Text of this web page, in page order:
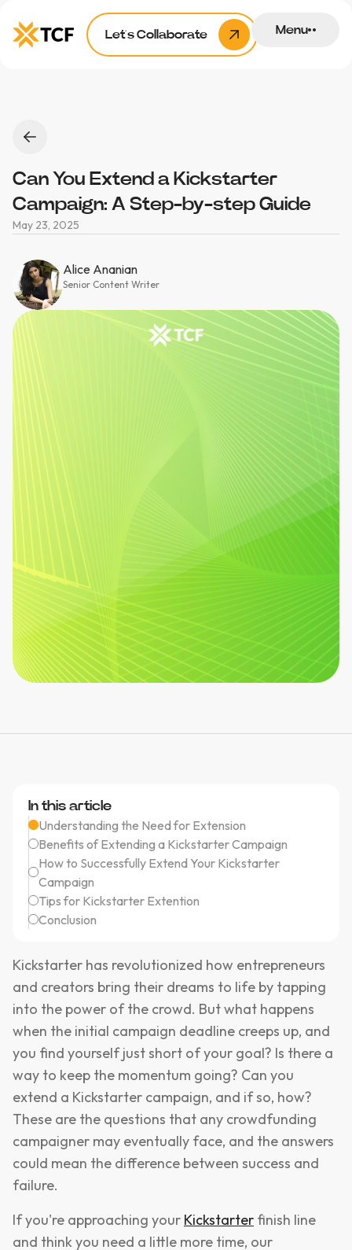
Let’s Collaborate Menu
Can You Extend a Kickstarter
Campaign: A Step-by-step Guide
May 23, 2025
Alice Ananian
Senior Content Writer
In this article
Understanding the Need for Extension
Benefits of Extending a Kickstarter Campaign
How to Successfully Extend Your Kickstarter
Campaign
Tips for Kickstarter Extention
Conclusion
Kickstarter has revolutionized how entrepreneurs
and creators bring their dreams to life by tapping
into the power of the crowd. But what happens
when the initial campaign deadline creeps up, and
you find yourself just short of your goal? Is there a
way to keep the momentum going? Can you
extend a Kickstarter campaign, and if so, how?
These are the questions that any crowdfunding
campaigner may eventually face, and the answers
could mean the difference between success and
failure.
If you're approaching your Kickstarter finish line
and think you need a little more time, our